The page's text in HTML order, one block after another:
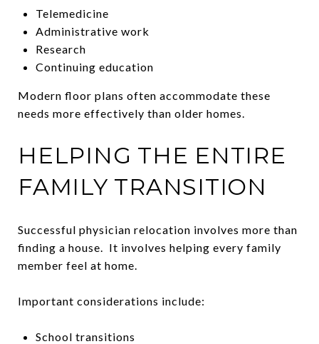
Telemedicine
Administrative work
Research
Continuing education
Modern floor plans often accommodate these
needs more effectively than older homes.
HELPING THE ENTIRE
FAMILY TRANSITION
Successful physician relocation involves more than
finding a house. It involves helping every family
member feel at home.
Important considerations include:
School transitions